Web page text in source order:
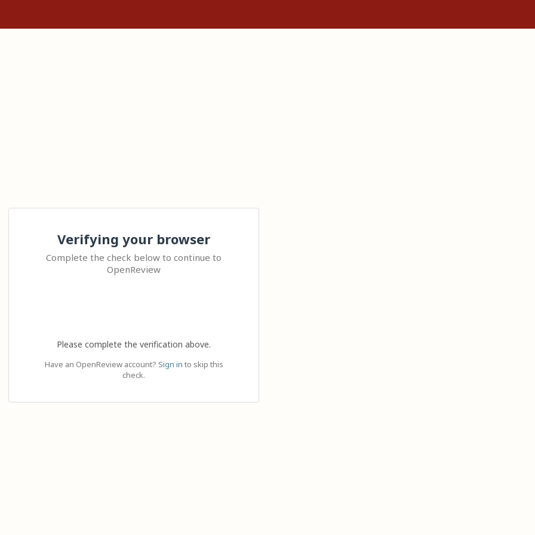
Verifying your browser
Complete the check below to continue to
OpenReview
Please complete the verification above.
Have an OpenReview account? Sign in to skip this
check.